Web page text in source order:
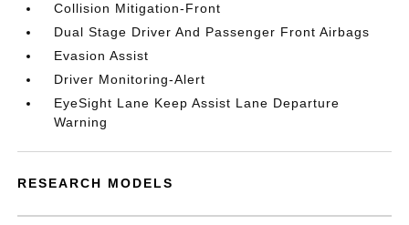
Collision Mitigation-Front
Dual Stage Driver And Passenger Front Airbags
Evasion Assist
Driver Monitoring-Alert
EyeSight Lane Keep Assist Lane Departure
Warning
RESEARCH MODELS